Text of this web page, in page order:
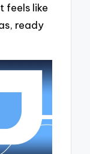
feels like
ready